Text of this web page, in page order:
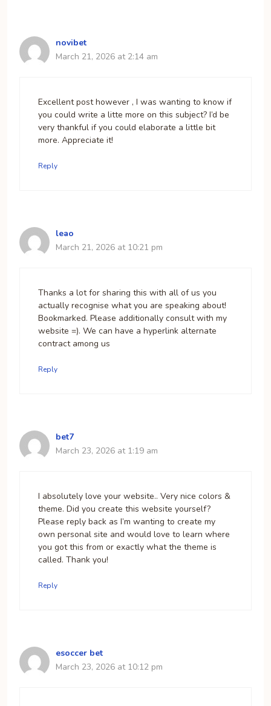
novibet
March 21, 2026 at 2:14 am
Excellent post however , I was wanting to know if
you could write a litte more on this subject? I’d be
very thankful if you could elaborate a little bit
more. Appreciate it!
Reply
leao
March 21, 2026 at 10:21 pm
Thanks a lot for sharing this with all of us you
actually recognise what you are speaking about!
Bookmarked. Please additionally consult with my
website =). We can have a hyperlink alternate
contract among us
Reply
bet7
March 23, 2026 at 1:19 am
I absolutely love your website.. Very nice colors &
theme. Did you create this website yourself?
Please reply back as I’m wanting to create my
own personal site and would love to learn where
you got this from or exactly what the theme is
called. Thank you!
Reply
esoccer bet
March 23, 2026 at 10:12 pm